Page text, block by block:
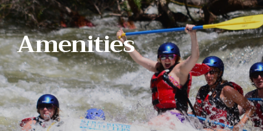
Amenities